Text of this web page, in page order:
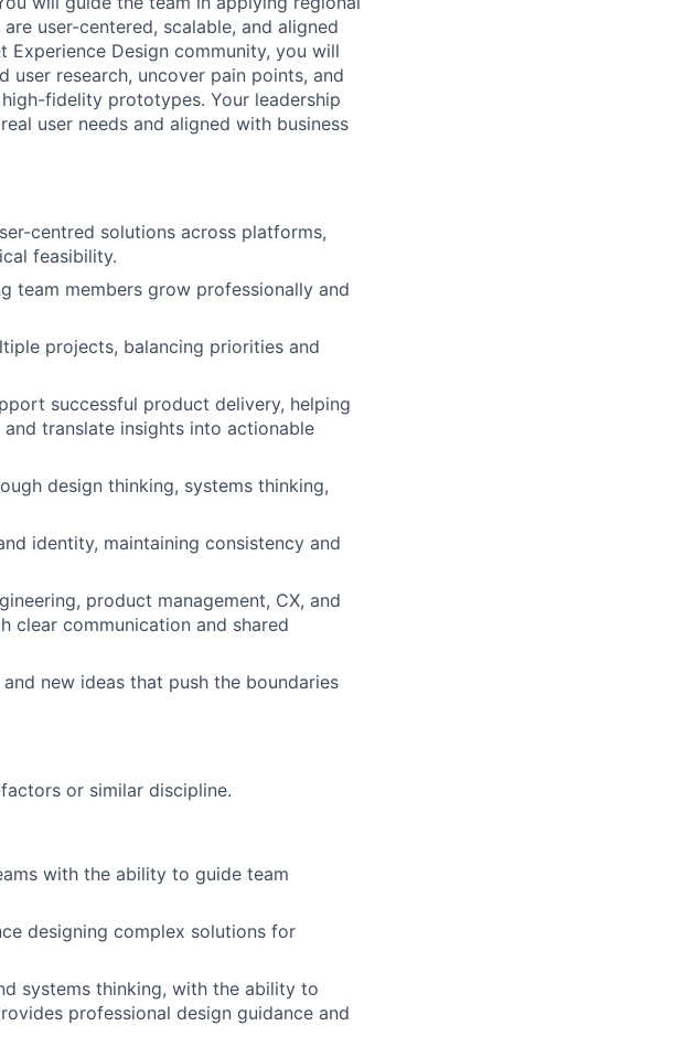
user-centered, scalable, and aligned
Experience Design community, you will
research, uncover pain points, and
fidelity prototypes. Your leadership
user needs and aligned with business
centred solutions across platforms,
feasibility.
team members grow professionally and
projects, balancing priorities and
successful product delivery, helping
translate insights into actionable
design thinking, systems thinking,
identity, maintaining consistency and
product management, CX, and
clear communication and shared
new ideas that push the boundaries
or similar discipline.
with the ability to guide team
designing complex solutions for
systems thinking, with the ability to
professional design guidance and